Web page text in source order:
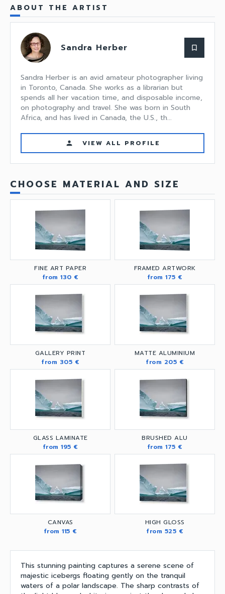
ABOUT THE ARTIST
Sandra Herber bookmark_border
Sandra Herber is an avid amateur photographer living
in Toronto, Canada. She works as a librarian but
spends all her vacation time, and disposable income,
on photography and travel. She was born in South
Africa, and has lived in Canada, the U.S., th...
person VIEW ALL PROFILE
CHOOSE MATERIAL AND SIZE
FINE ART PAPER
from 130 €
FRAMED ARTWORK
from 175 €
GALLERY PRINT
from 305 €
MATTE ALUMINIUM
from 205 €
GLASS LAMINATE
from 195 €
BRUSHED ALU
from 175 €
CANVAS
from 115 €
HIGH GLOSS
from 525 €
This stunning painting captures a serene scene of
majestic icebergs floating gently on the tranquil
waters of a polar landscape. The sharp contrasts of